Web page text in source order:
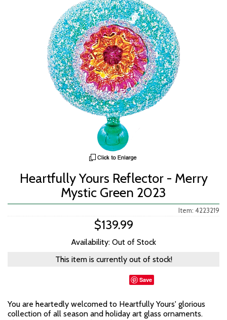
Heartfully Yours Reflector - Merry
Mystic Green 2023
Item: 4223219
$139.99
Availability: Out of Stock
This item is currently out of stock!
Save
You are heartedly welcomed to Heartfully Yours' glorious
collection of all season and holiday art glass ornaments.